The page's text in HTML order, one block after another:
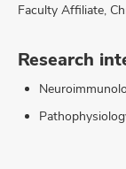
Faculty Affiliate,
Research